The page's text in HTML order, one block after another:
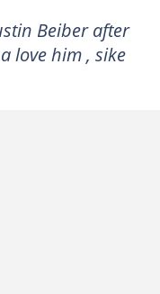
Beiber after
love him , sike